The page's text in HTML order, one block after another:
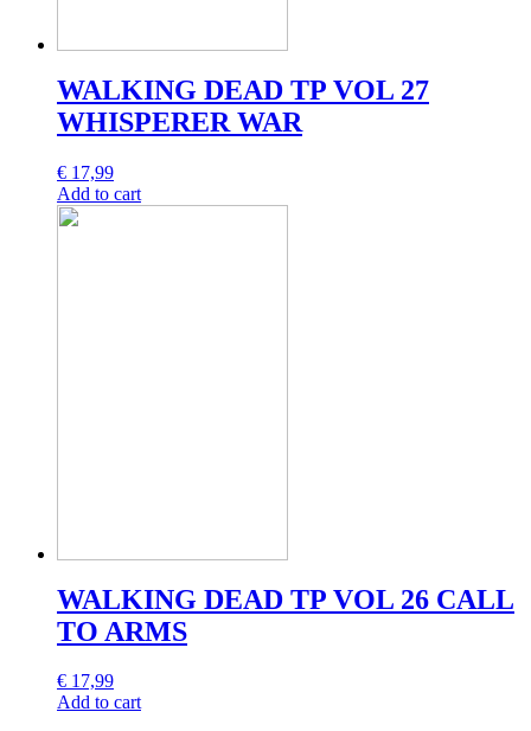
WALKING DEAD TP VOL 27
WHISPERER WAR
€ 17,99
Add to cart
WALKING DEAD TP VOL 26 CALL
TO ARMS
€ 17,99
Add to cart